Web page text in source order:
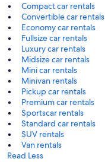
Compact car rentals
Convertible car rentals
Economy car rentals
Fullsize car rentals
Luxury car rentals
Midsize car rentals
Mini car rentals
Minivan rentals
Pickup car rentals
Premium car rentals
Sportscar rentals
Standard car rentals
SUV rentals
Van rentals
Read Less